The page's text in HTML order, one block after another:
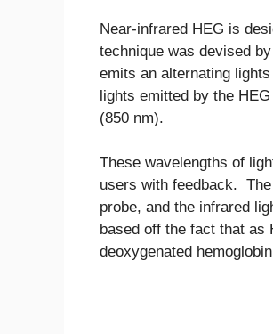
Near-infrared HEG is
technique was devised
emits an alternating
lights emitted by the
(850 nm).
These wavelengths of
users with feedback.
probe, and the infrared
based off the fact that as
deoxygenated